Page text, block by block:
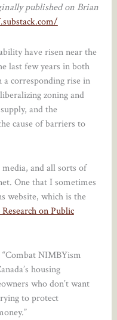
published on Brian
have risen near the
last few years in both
a corresponding rise in
zoning and
and the
cause of barriers to
and all sorts of
One that I sometimes
website, which is the
on Public
NIMBYism
housing
who don’t want
to protect